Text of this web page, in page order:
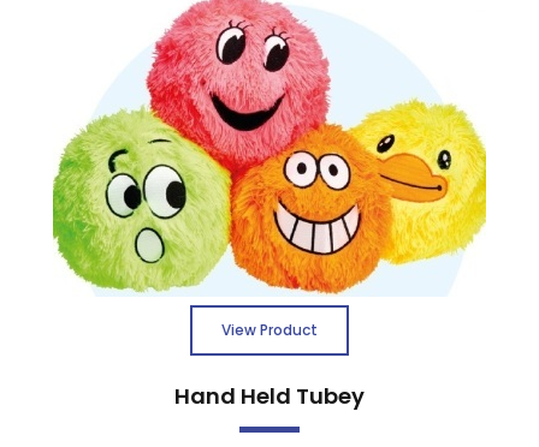
View Product
Hand Held Tubey